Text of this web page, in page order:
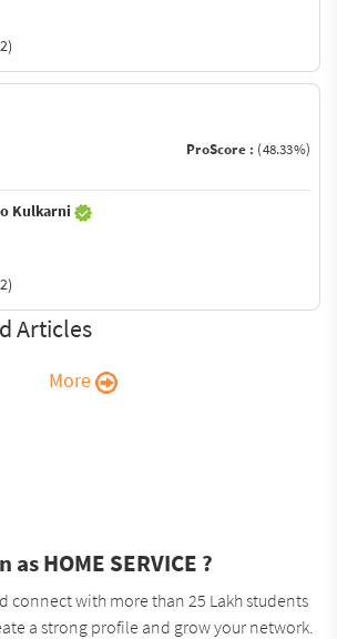
ProScore : (48.33%)
Kulkarni
Articles
More
HOME SERVICE ?
connect with more than 25 Lakh students
a strong profile and grow your network.